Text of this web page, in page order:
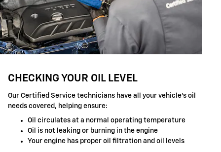
CHECKING YOUR OIL LEVEL
Our Certified Service technicians have all your vehicle's oil
needs covered, helping ensure:
Oil circulates at a normal operating temperature
Oil is not leaking or burning in the engine
Your engine has proper oil filtration and oil levels